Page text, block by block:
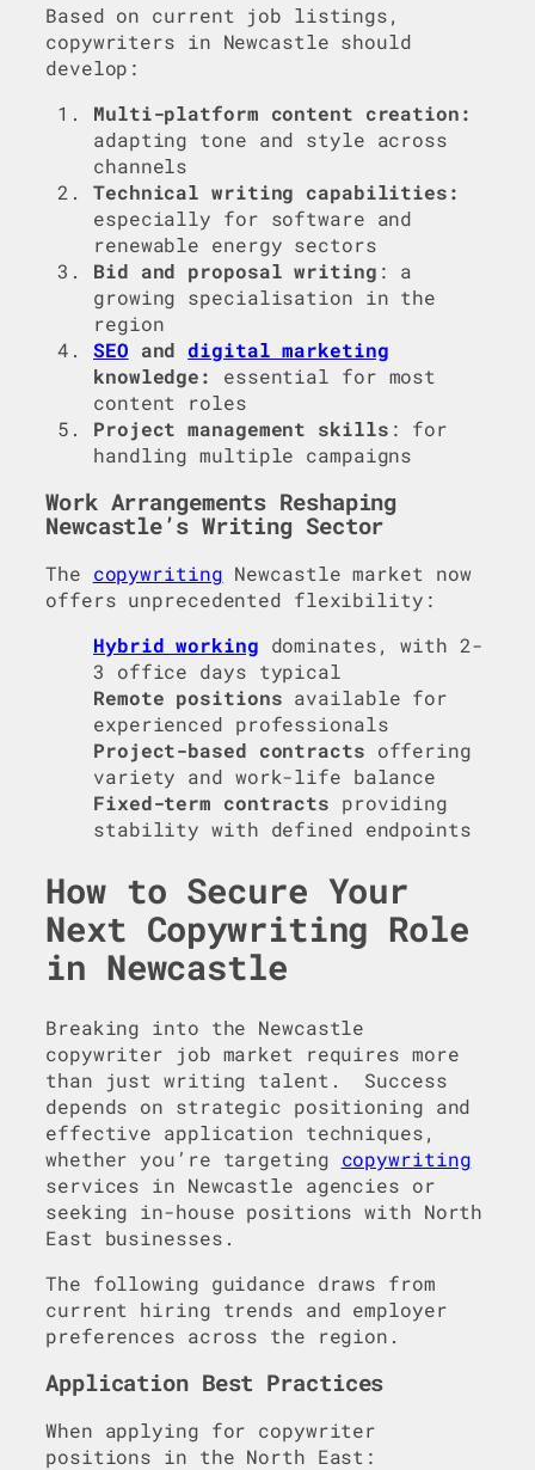
Based on current job listings,
copywriters in Newcastle should
develop:
Multi-platform content creation:
adapting tone and style across
channels
Technical writing capabilities:
especially for software and
renewable energy sectors
Bid and proposal writing : a
growing specialisation in the
region
SEO and digital marketing
knowledge:
essential for most
content roles
Project management skills : for
handling multiple campaigns
Work Arrangements Reshaping
Newcastle’s Writing Sector
The copywriting Newcastle market now
offers unprecedented flexibility:
Hybrid working dominates, with 2-
3 office days typical
Remote positions available for
experienced professionals
Project-based contracts offering
variety and work-life balance
Fixed-term contracts providing
stability with defined endpoints
How to Secure Your
Next Copywriting Role
in Newcastle
Breaking into the Newcastle
copywriter job market requires more
than just writing talent. Success
depends on strategic positioning and
effective application techniques,
whether you’re targeting copywriting
services in Newcastle agencies or
seeking in-house positions with North
East businesses.
The following guidance draws from
current hiring trends and employer
preferences across the region.
Application Best Practices
When applying for copywriter
positions in the North East: